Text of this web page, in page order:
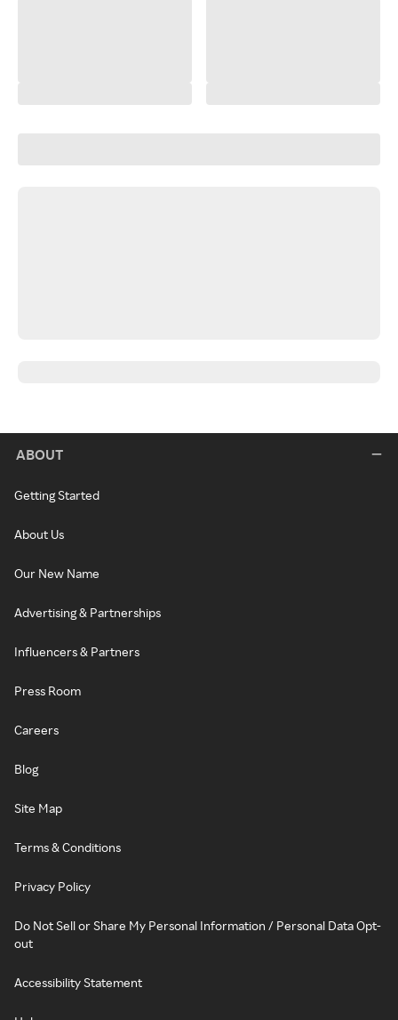
ABOUT
Getting Started
About Us
Our New Name
Advertising & Partnerships
Influencers & Partners
Press Room
Careers
Blog
Site Map
Terms & Conditions
Privacy Policy
Do Not Sell or Share My Personal Information / Personal Data Opt-
out
Accessibility Statement